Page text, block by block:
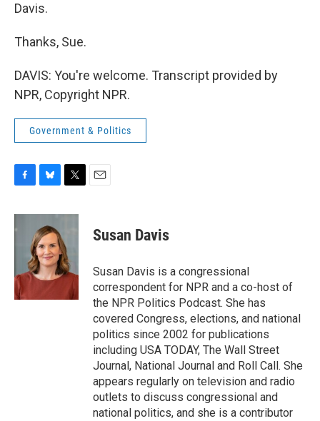
Davis.
Thanks, Sue.
DAVIS: You're welcome. Transcript provided by
NPR, Copyright NPR.
Government & Politics
c
e
k
u
e
s
k
y
i
t
e
r
Susan Davis
Susan Davis is a congressional
correspondent for NPR and a co-host of
the NPR Politics Podcast. She has
covered Congress, elections, and national
politics since 2002 for publications
including USA TODAY, The Wall Street
Journal, National Journal and Roll Call. She
appears regularly on television and radio
outlets to discuss congressional and
national politics, and she is a contributor